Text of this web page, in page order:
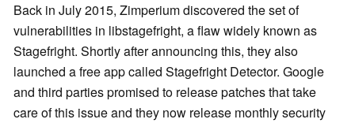
Back in July 2015, Zimperium discovered the set of
vulnerabilities in libstagefright, a flaw widely known as
Stagefright. Shortly after announcing this, they also
launched a free app called Stagefright Detector. Google
and third parties promised to release patches that take
care of this issue and they now release monthly security